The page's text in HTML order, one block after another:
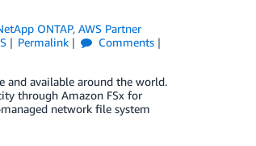
ONTAP,AWS Partner
Permalink
Comments
and available around the world.
through Amazon FSx for
network file system